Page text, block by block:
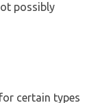
possibly
certain types